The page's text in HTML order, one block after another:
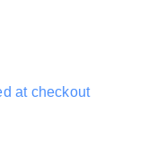
at checkout